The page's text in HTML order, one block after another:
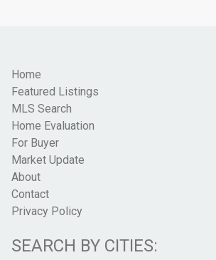
Home
Featured Listings
MLS Search
Home Evaluation
For Buyer
Market Update
About
Contact
Privacy Policy
SEARCH BY CITIES: